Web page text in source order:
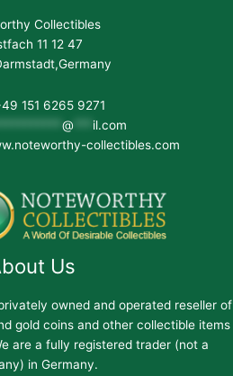
Collectibles
11 12 47
151 6265 9271
@
il.com
collectibles.com
Us
owned and operated reseller of
gold coins and other collectible items
are a fully registered trader (not a
in Germany.